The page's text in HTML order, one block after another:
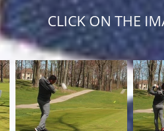
CLICK ON THE